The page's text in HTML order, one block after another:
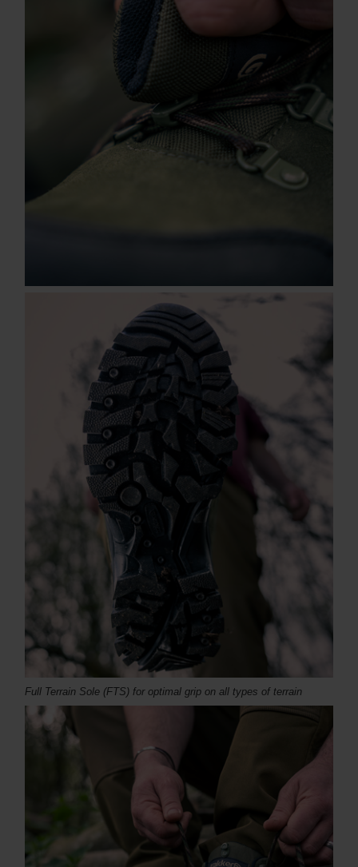
Full Terrain Sole (FTS) for optimal grip on all types of terrain